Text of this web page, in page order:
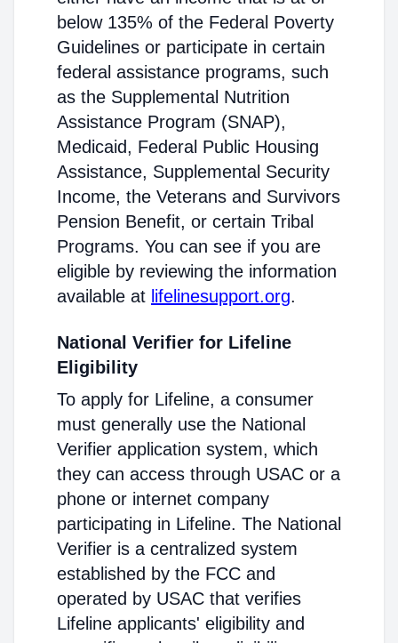
below 135% of the Federal Poverty
Guidelines or participate in certain
federal assistance programs, such
as the Supplemental Nutrition
Assistance Program (SNAP),
Medicaid, Federal Public Housing
Assistance, Supplemental Security
Income, the Veterans and Survivors
Pension Benefit, or certain Tribal
Programs. You can see if you are
eligible by reviewing the information
available at lifelinesupport.org.
National Verifier for Lifeline
Eligibility
To apply for Lifeline, a consumer
must generally use the National
Verifier application system, which
they can access through USAC or a
phone or internet company
participating in Lifeline. The National
Verifier is a centralized system
established by the FCC and
operated by USAC that verifies
Lifeline applicants' eligibility and